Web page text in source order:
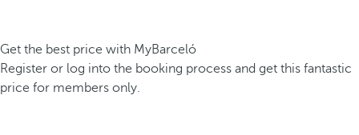
Get the best price with MyBarceló
Register or log into the booking process and get this fantastic
price for members only.